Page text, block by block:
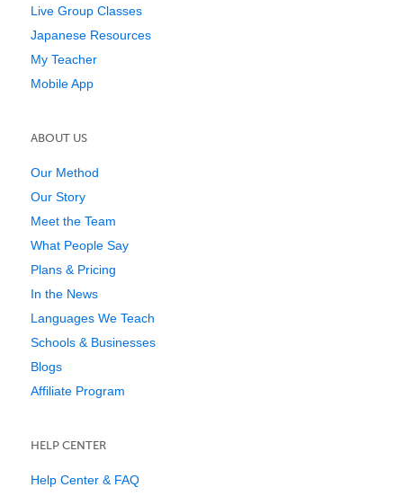
Live Group Classes
Japanese Resources
My Teacher
Mobile App
ABOUT US
Our Method
Our Story
Meet the Team
What People Say
Plans & Pricing
In the News
Languages We Teach
Schools & Businesses
Blogs
Affiliate Program
HELP CENTER
Help Center & FAQ